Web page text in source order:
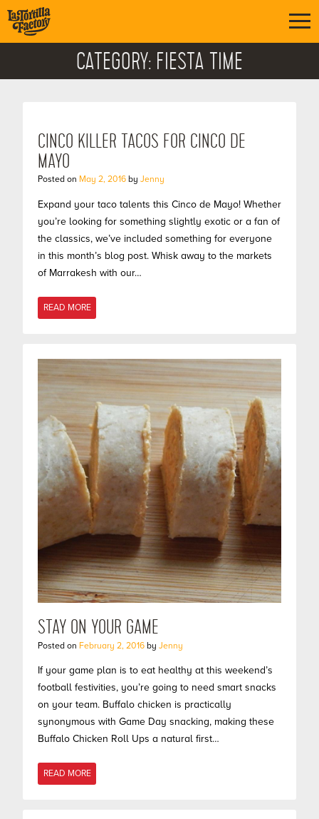
CATEGORY: FIESTA TIME
CINCO KILLER TACOS FOR CINCO DE
MAYO
Posted on May 2, 2016 by Jenny
Expand your taco talents this Cinco de Mayo! Whether
you’re looking for something slightly exotic or a fan of
the classics, we’ve included something for everyone
in this month’s blog post. Whisk away to the markets
of Marrakesh with our…
READ MORE
STAY ON YOUR GAME
Posted on February 2, 2016 by Jenny
If your game plan is to eat healthy at this weekend’s
football festivities, you’re going to need smart snacks
on your team. Buffalo chicken is practically
synonymous with Game Day snacking, making these
Buffalo Chicken Roll Ups a natural first…
READ MORE